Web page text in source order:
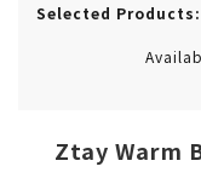
Selected
Ztay Warm